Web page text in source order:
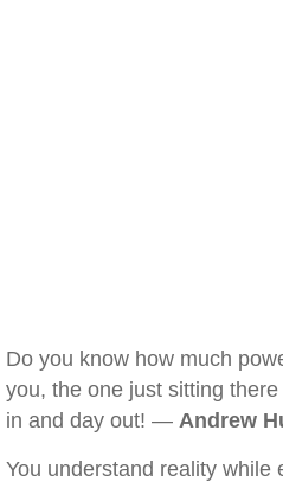
Do you know how much
you, the one just sitting
in and day out! — Andrew
You understand reality while